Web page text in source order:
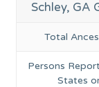
Schley, GA
Total
Persons
States